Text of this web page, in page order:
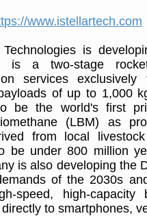
www.istellartech.com
Technologies is
is a two-stage
services
of up to 1,000
be the world's first
(LBM) as
from local
be under 800 million
is also developing the
of the 2030s
speed, high-
to smartphones,